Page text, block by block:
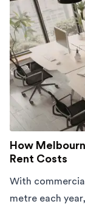
How
Rent Costs
With
metre each